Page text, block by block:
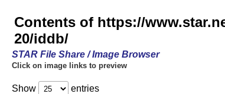
Contents of https://
20/iddb/
STAR File Share / Image Browser
Click on image links to preview
Show entries